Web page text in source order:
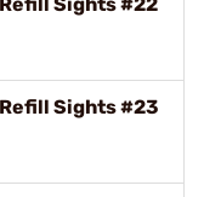
Sights #23